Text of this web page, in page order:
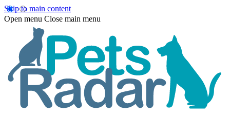
Skip to main content
Open menu Close main menu